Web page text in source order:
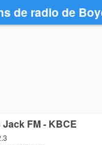
de radio de
Jack FM - KBCE